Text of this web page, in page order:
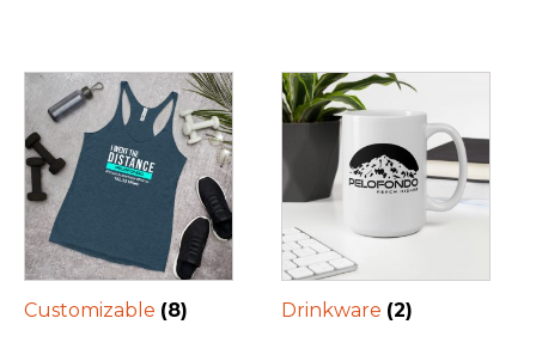
Customizable (8) Drinkware (2)